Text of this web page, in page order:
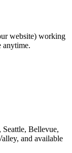
website) working
anytime.
Seattle, Bellevue,
, and available